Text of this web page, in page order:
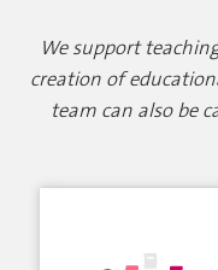
We support
creation of
team can also be